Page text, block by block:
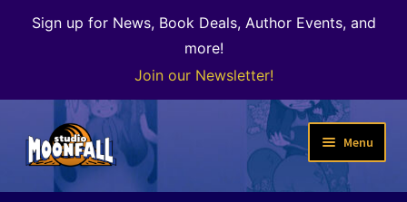
Sign up for News, Book Deals, Author Events, and
more!
Join our Newsletter!
Skip
to
navigation
Skip
to
content
Menu
Welcome